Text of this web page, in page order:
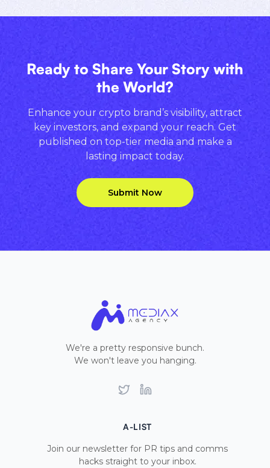
Ready to Share Your Story with
the World?
Enhance your crypto brand’s visibility, attract
key investors, and expand your reach. Get
published on top-tier media and make a
lasting impact today.
Submit Now
We're a pretty responsive bunch.
We won't leave you hanging.
TwitterLinkedIn
A-LIST
Join our newsletter for PR tips and comms
hacks straight to your inbox.